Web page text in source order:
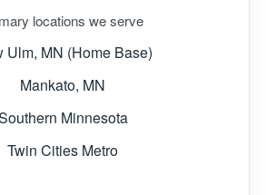
locations we serve
Ulm, MN (Home Base)
Mankato, MN
Minnesota
Twin Cities Metro